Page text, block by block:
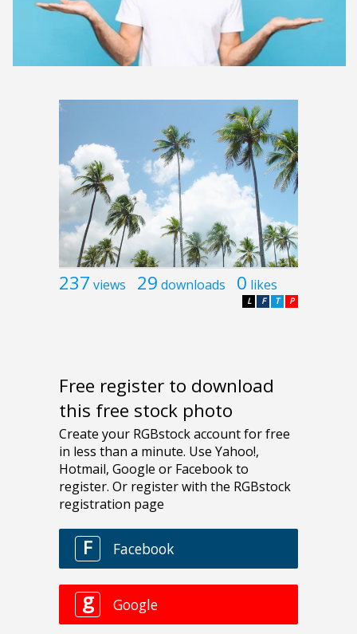
237 views 29 downloads 0 likes
P
T
F
L
Free register to download
this free stock photo